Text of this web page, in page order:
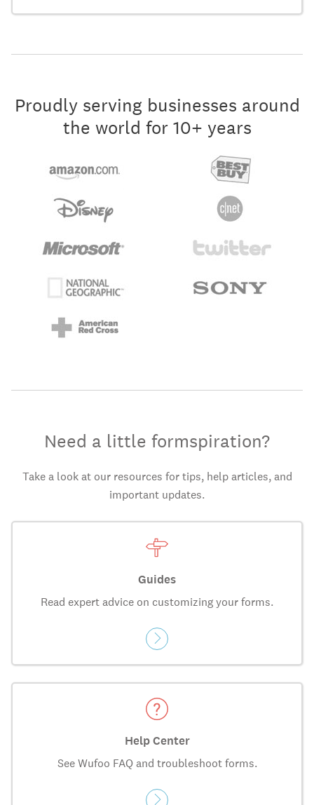
Proudly serving businesses around
the world for 10+ years
Need a little formspiration?
Take a look at our resources for tips, help articles, and
important updates.
Guides
Read expert advice on customizing your forms.
Help Center
See Wufoo FAQ and troubleshoot forms.